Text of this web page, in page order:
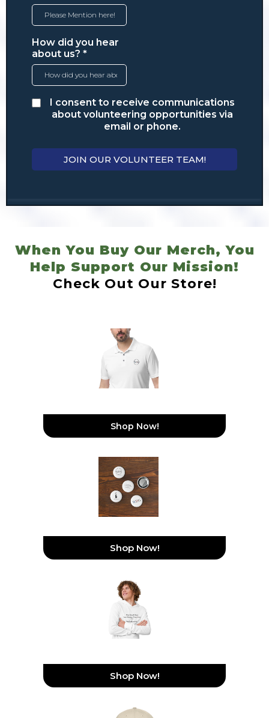
How did you hear
about us? *
I consent to receive communications
about volunteering opportunities via
email or phone.
JOIN OUR VOLUNTEER TEAM!
When You Buy Our Merch, You
Help Support Our Mission!
Check Out Our Store!
Shop Now!
Shop Now!
Shop Now!